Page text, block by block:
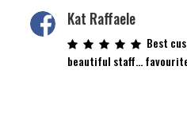
Kat Raffaele
Best
beautiful staff…